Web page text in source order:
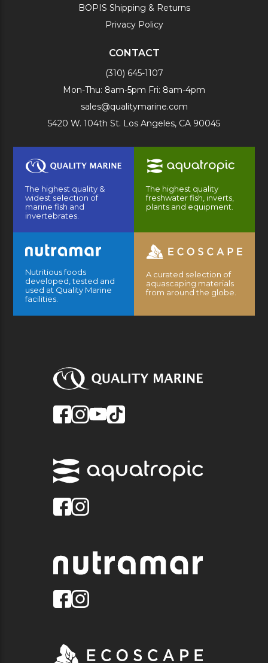
BOPIS Shipping & Returns
Privacy Policy
CONTACT
(310) 645-1107
Mon-Thu: 8am-5pm Fri: 8am-4pm
sales@qualitymarine.com
5420 W. 104th St. Los Angeles, CA 90045
The highest quality &
widest selection of
marine fish and
invertebrates.
The highest quality
freshwater fish, inverts,
plants and equipment.
Nutritious foods
developed, tested and
used at Quality Marine
facilities.
A curated selection of
aquascaping materials
from around the globe.